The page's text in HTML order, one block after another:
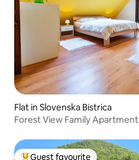
Flat in Slovenska Bistrica
Forest View Family Apartment
Guest favourite